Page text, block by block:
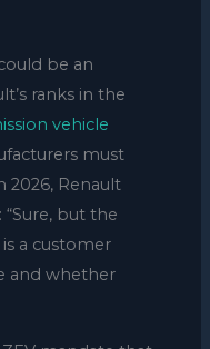
be an
ranks in the
vehicle
must
2026, Renault
“Sure, but the
a customer
and whether